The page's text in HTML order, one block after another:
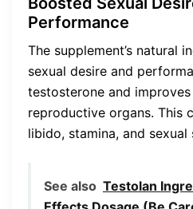
Performance
The supplement’s natural
sexual desire and
testosterone and
reproductive organs. This
libido, stamina, and sexual
See also Testolan